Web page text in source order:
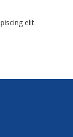
elit.